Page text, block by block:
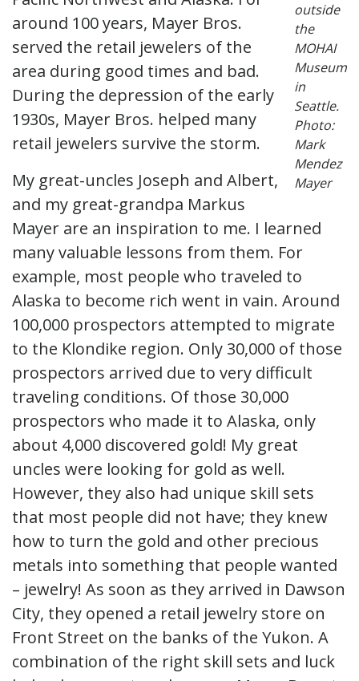
outside
the
MOHAI
Museum
in
Seattle.
Photo:
Mark
Mendez
Mayer
around 100 years, Mayer Bros.
served the retail jewelers of the
area during good times and bad.
During the depression of the early
1930s, Mayer Bros. helped many
retail jewelers survive the storm.
My great-uncles Joseph and Albert,
and my great-grandpa Markus
Mayer are an inspiration to me. I learned
many valuable lessons from them. For
example, most people who traveled to
Alaska to become rich went in vain. Around
100,000 prospectors attempted to migrate
to the Klondike region. Only 30,000 of those
prospectors arrived due to very difficult
traveling conditions. Of those 30,000
prospectors who made it to Alaska, only
about 4,000 discovered gold! My great
uncles were looking for gold as well.
However, they also had unique skill sets
that most people did not have; they knew
how to turn the gold and other precious
metals into something that people wanted
– jewelry! As soon as they arrived in Dawson
City, they opened a retail jewelry store on
Front Street on the banks of the Yukon. A
combination of the right skill sets and luck